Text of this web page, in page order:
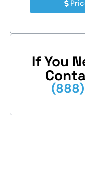
If You